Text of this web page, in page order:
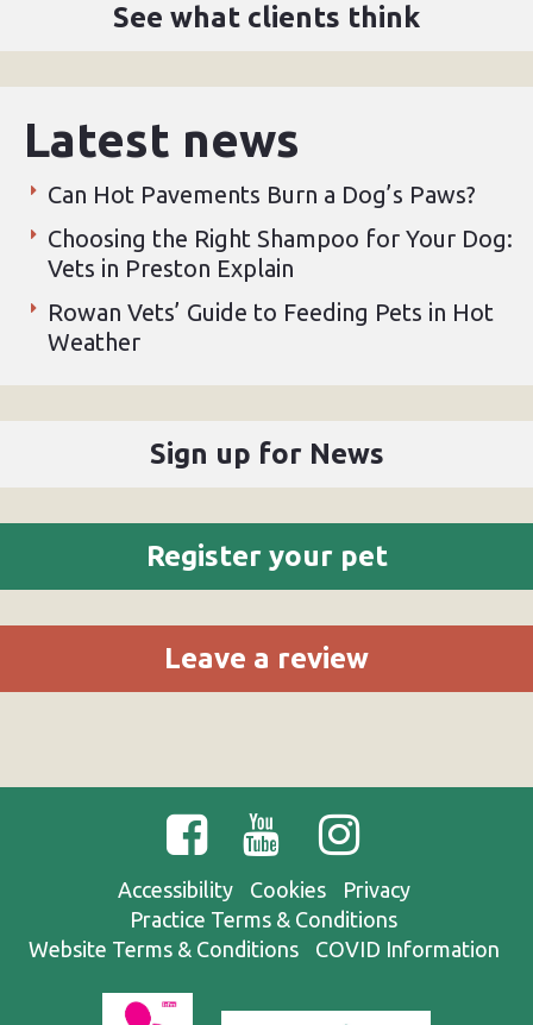
See what clients think
Latest news
Can Hot Pavements Burn a Dog’s Paws?
Choosing the Right Shampoo for Your Dog:
Vets in Preston Explain
Rowan Vets’ Guide to Feeding Pets in Hot
Weather
Sign up for News
Register your pet
Leave a review
Accessibility Cookies
Privacy
Practice Terms & Conditions
Website Terms & Conditions
COVID Information